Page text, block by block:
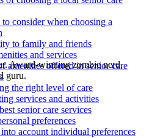
to consider when choosing a
to family and friends
and services
amenities offered in senior care
the right level of care
services and activities
senior care services
preferences
account individual preferences
Award-winning zombie nerd.
guru.